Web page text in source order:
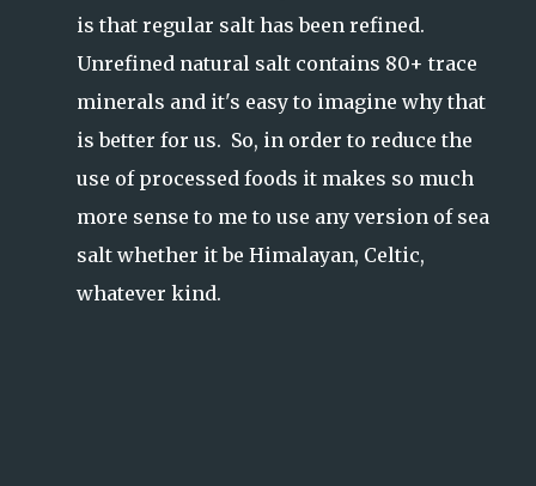
is that regular salt has been refined.
Unrefined natural salt contains 80+ trace
minerals and it's easy to imagine why that
is better for us. So, in order to reduce the
use of processed foods it makes so much
more sense to me to use any version of sea
salt whether it be Himalayan, Celtic,
whatever kind.